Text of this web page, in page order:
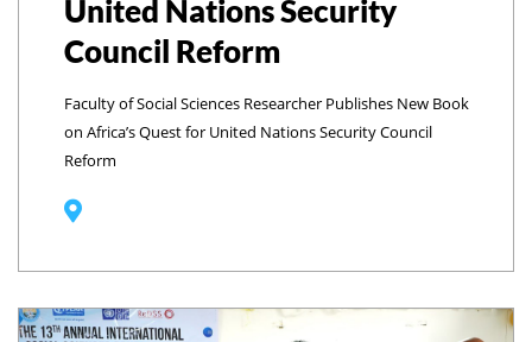
United Nations Security
Council Reform
Faculty of Social Sciences Researcher Publishes New Book
on Africa’s Quest for United Nations Security Council
Reform